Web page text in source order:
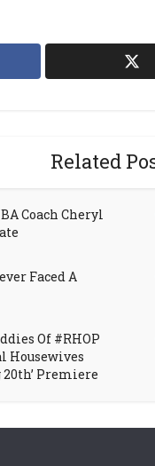
Related
Coach Cheryl
Faced A
Of #RHOP
Housewives
Premiere